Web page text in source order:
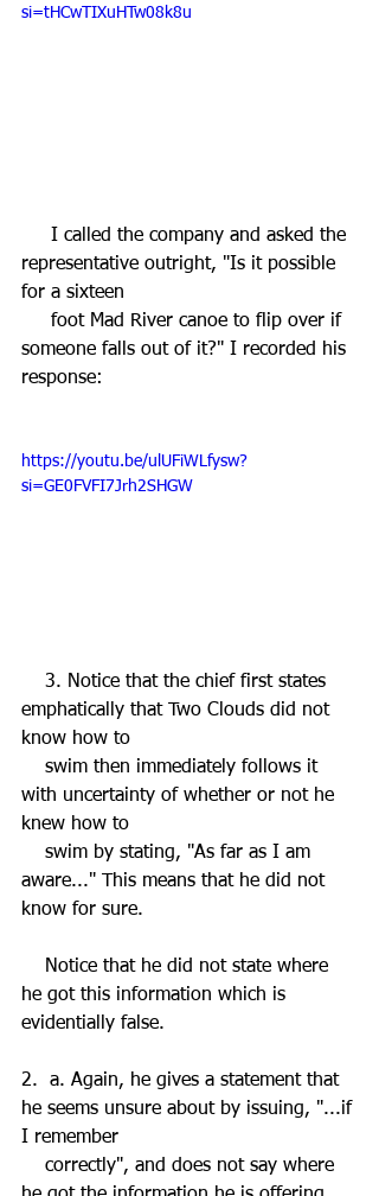
si=tHCwTIXuHTw08k8u
representative outright, "Is it possible
for a sixteen
someone falls out of it?" I recorded his
response:
https://youtu.be/ulUFiWLfysw?
si=GE0FVFI7Jrh2SHGW
emphatically that Two Clouds did not
know how to
with uncertainty of whether or not he
knew how to
aware..." This means that he did not
know for sure.
he got this information which is
evidentially false.
2.  a. Again, he gives a statement that
he seems unsure about by issuing, "...if
I remember